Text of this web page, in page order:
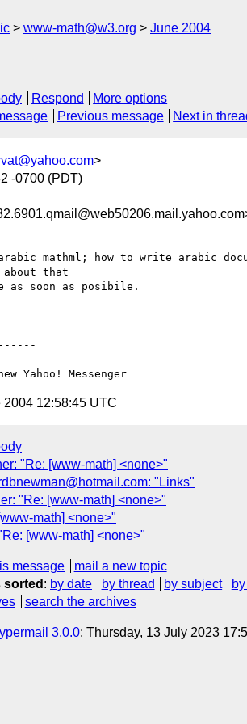
www-math@w3.org June 2004
Respond
More options
Previous message Next in
>
-0700 (PDT)
mathml; how to write arabic
that
as soon as posibile.
2004 12:58:45 UTC
"Re: [www-math] <none>"
"Links"
"Re: [www-math] <none>"
math] <none>"
[www-math] <none>"
message
mail a new topic
sorted : by date by thread by subject
search the archives
3.0.0: Thursday, 13 July 2023